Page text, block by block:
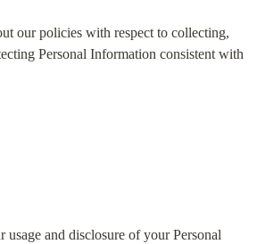
our policies with respect to collecting,
Personal Information consistent with
usage and disclosure of your Personal